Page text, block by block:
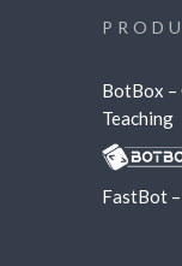
BotBox
Teaching
FastBot